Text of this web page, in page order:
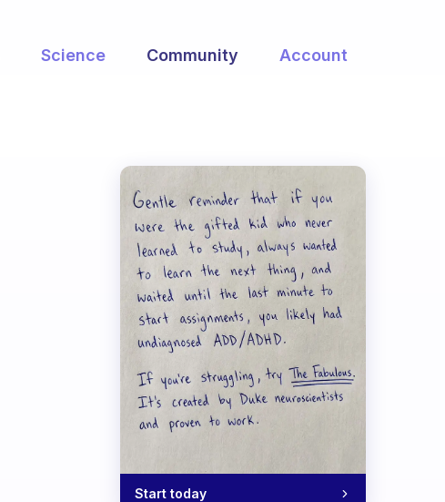
Science Community Account
Start today